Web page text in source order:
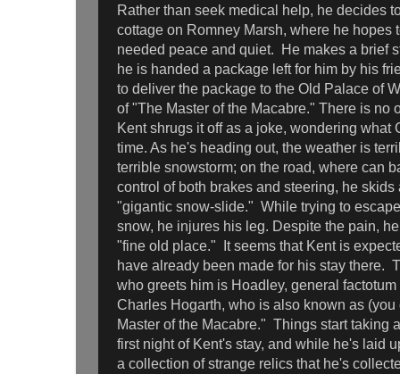
Rather than seek medical help, he decides
cottage on Romney Marsh, where he hopes
needed peace and quiet. He makes a brief
he is handed a package left for him by his
to deliver the package to the Old Palace of
of "The Master of the Macabre." There is no
Kent shrugs it off as a joke, wondering what
time. As he's heading out, the weather is
terrible snowstorm; on the road, where can
control of both brakes and steering, he
"gigantic snow-slide." While trying to
snow, he injures his leg. Despite the pain,
"fine old place." It seems that Kent is
have already been made for his stay there.
who greets him is Hoadley, general
Charles Hogarth, who is also known as
Master of the Macabre." Things start taking
first night of Kent's stay, and while he's laid
a collection of strange relics that he's